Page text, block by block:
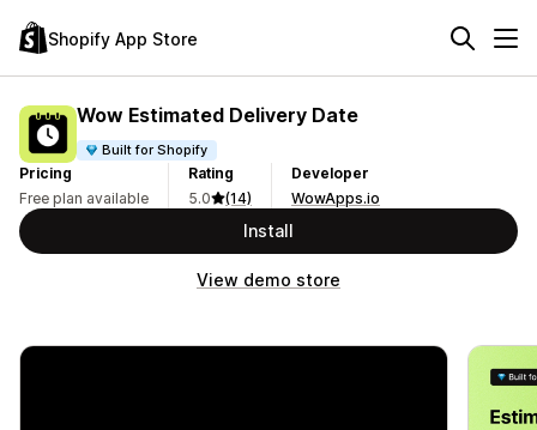
Shopify App Store
Wow Estimated Delivery Date
Built for Shopify
Pricing
Free plan available
Rating
5.0
(14)
Developer
WowApps.io
Install
View demo store